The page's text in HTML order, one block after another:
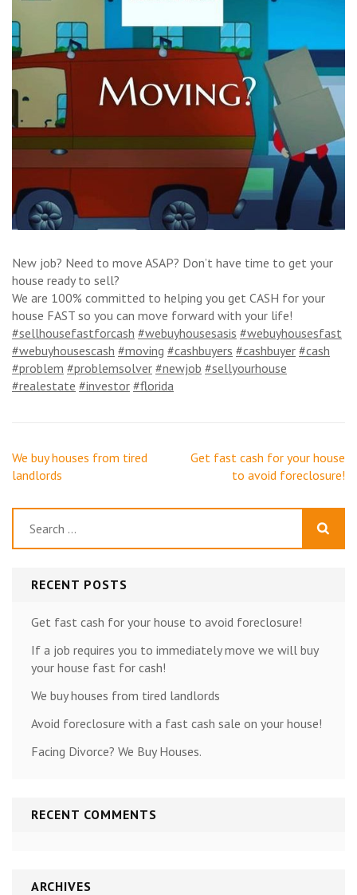
New job? Need to move ASAP? Don’t have time to get your
house ready to sell?
We are 100% committed to helping you get CASH for your
house FAST so you can move forward with your life!
#sellhousefastforcash #webuyhousesasis #webuyhousesfast
#webuyhousescash #moving #cashbuyers #cashbuyer #cash
#problem #problemsolver #newjob #sellyourhouse
#realestate #investor #florida
Post
navigation
We buy houses from tired
landlords
Get fast cash for your house
to avoid foreclosure!
for:
RECENT POSTS
Get fast cash for your house to avoid foreclosure!
If a job requires you to immediately move we will buy
your house fast for cash!
We buy houses from tired landlords
Avoid foreclosure with a fast cash sale on your house!
Facing Divorce? We Buy Houses.
RECENT COMMENTS
ARCHIVES